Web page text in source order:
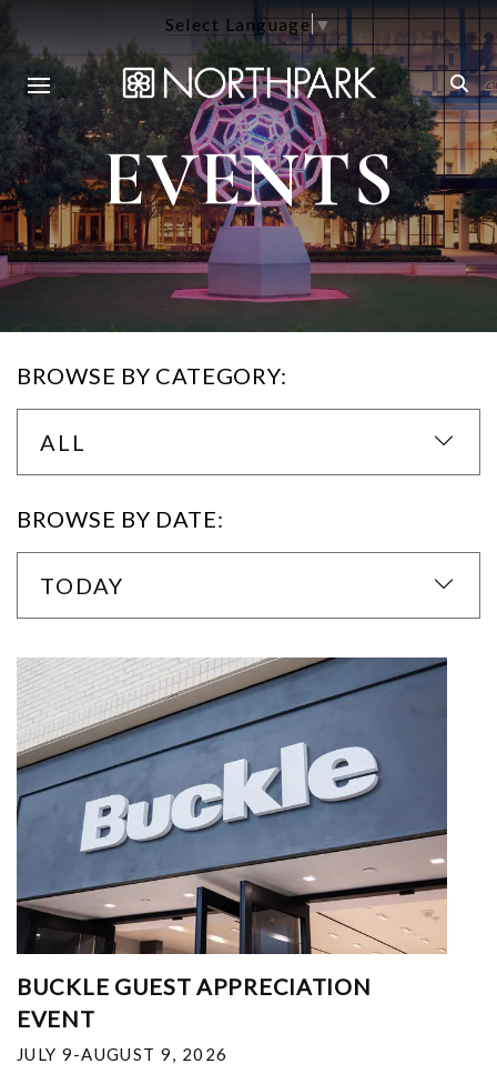
Select Language▼
EVENTS
BROWSE BY CATEGORY:
ALL
BROWSE BY DATE:
TODAY
BUCKLE GUEST APPRECIATION
EVENT
JULY 9-AUGUST 9, 2026